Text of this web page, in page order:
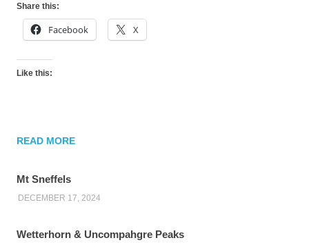
Share this:
Facebook X
Like this:
READ MORE
Mt Sneffels
DECEMBER 17, 2024
Wetterhorn & Uncompahgre Peaks